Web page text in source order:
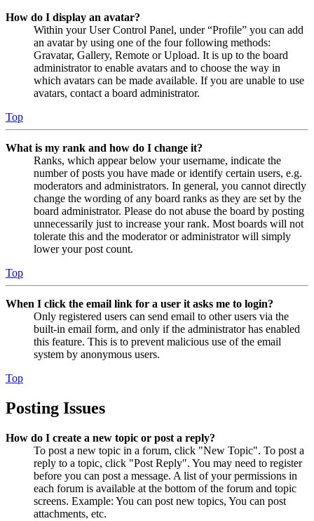
How do I display an avatar?
Within your User Control Panel, under “Profile” you can add
an avatar by using one of the four following methods:
Gravatar, Gallery, Remote or Upload. It is up to the board
administrator to enable avatars and to choose the way in
which avatars can be made available. If you are unable to use
avatars, contact a board administrator.
Top
What is my rank and how do I change it?
Ranks, which appear below your username, indicate the
number of posts you have made or identify certain users, e.g.
moderators and administrators. In general, you cannot directly
change the wording of any board ranks as they are set by the
board administrator. Please do not abuse the board by posting
unnecessarily just to increase your rank. Most boards will not
tolerate this and the moderator or administrator will simply
lower your post count.
Top
When I click the email link for a user it asks me to login?
Only registered users can send email to other users via the
built-in email form, and only if the administrator has enabled
this feature. This is to prevent malicious use of the email
system by anonymous users.
Top
Posting Issues
How do I create a new topic or post a reply?
To post a new topic in a forum, click "New Topic". To post a
reply to a topic, click "Post Reply". You may need to register
before you can post a message. A list of your permissions in
each forum is available at the bottom of the forum and topic
screens. Example: You can post new topics, You can post
attachments, etc.